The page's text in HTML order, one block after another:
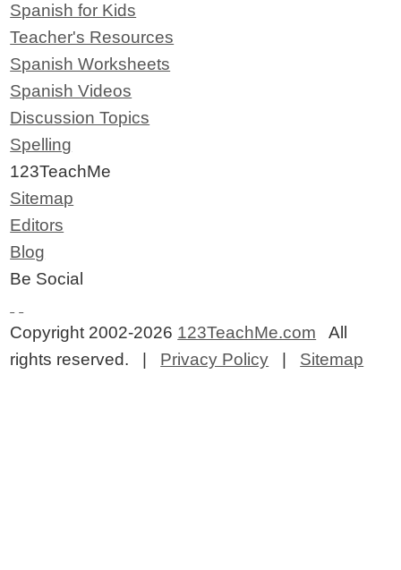
Spanish for Kids
Teacher's Resources
Spanish Worksheets
Spanish Videos
Discussion Topics
Spelling
123TeachMe
Sitemap
Editors
Blog
Be Social
Copyright 2002-2026 123TeachMe.com All
rights reserved. | Privacy Policy Sitemap